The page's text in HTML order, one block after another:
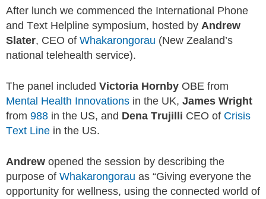
After lunch we commenced the International Phone
and Text Helpline symposium, hosted by Andrew
Slater, CEO of Whakarongorau (New Zealand’s
national telehealth service).
The panel included Victoria Hornby OBE from
Mental Health Innovations in the UK, James Wright
from 988 in the US, and Dena Trujilli CEO of Crisis
Text Line in the US.
Andrew opened the session by describing the
purpose of Whakarongorau as “Giving everyone the
opportunity for wellness, using the connected world of